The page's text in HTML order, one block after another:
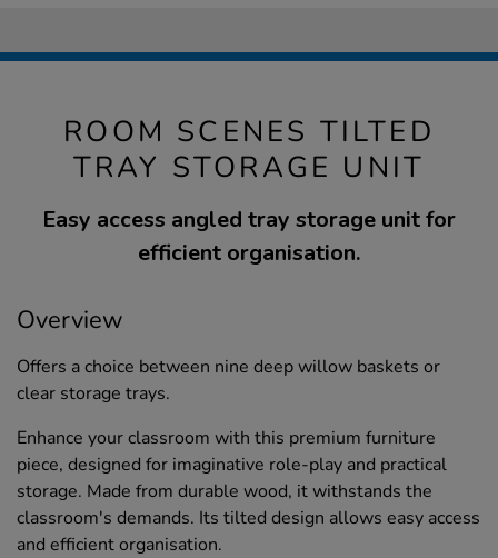
ROOM SCENES TILTED
TRAY STORAGE UNIT
Easy access angled tray storage unit for
efficient organisation.
Overview
Offers a choice between nine deep willow baskets or
clear storage trays.
Enhance your classroom with this premium furniture
piece, designed for imaginative role-play and practical
storage. Made from durable wood, it withstands the
classroom's demands. Its tilted design allows easy access
and efficient organisation.